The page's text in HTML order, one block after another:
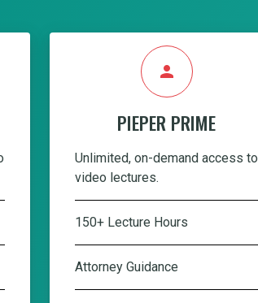
person
PIEPER PRIME
Unlimited, on-demand access to
video lectures.
150+ Lecture Hours
Attorney Guidance